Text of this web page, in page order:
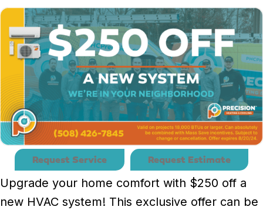
Request Service Request Estimate
Upgrade your home comfort with $250 off a
new HVAC system! This exclusive offer can be